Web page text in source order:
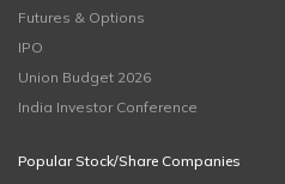
Futures & Options
IPO
Union Budget 2026
India Investor Conference
Popular Stock/Share Companies